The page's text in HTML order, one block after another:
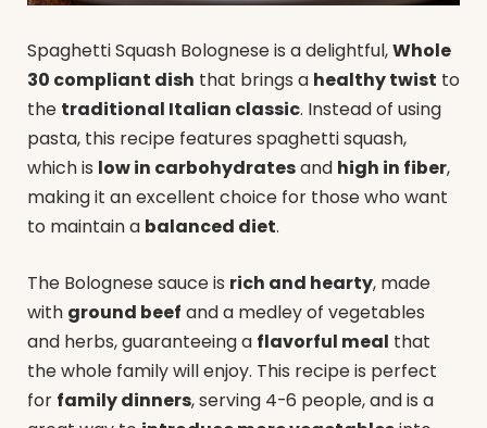
Spaghetti Squash Bolognese is a delightful,Whole
30 compliant dish that brings a healthy twist to
the traditional Italian classic. Instead of using
pasta, this recipe features spaghetti squash,
which is low in carbohydratesand high in fiber,
making it an excellent choice for those who want
to maintain a balanced diet.
The Bolognese sauce is rich and hearty, made
with ground beef and a medley of vegetables
and herbs, guaranteeing a flavorful meal that
the whole family will enjoy. This recipe is perfect
for family dinners, serving 4-6 people, and is a